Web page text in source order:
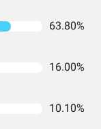
63.80%
16.00%
10.10%